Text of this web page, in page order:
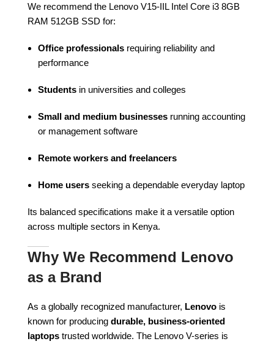
We recommend the Lenovo V15-IIL Intel Core i3 8GB
RAM 512GB SSD for:
Office professionals requiring reliability and
performance
Students in universities and colleges
Small and medium businesses running accounting
or management software
Remote workers and freelancers
Home users seeking a dependable everyday laptop
Its balanced specifications make it a versatile option
across multiple sectors in Kenya.
Why We Recommend Lenovo
as a Brand
As a globally recognized manufacturer, Lenovo is
known for producing durable, business-oriented
laptops trusted worldwide. The Lenovo V-series is